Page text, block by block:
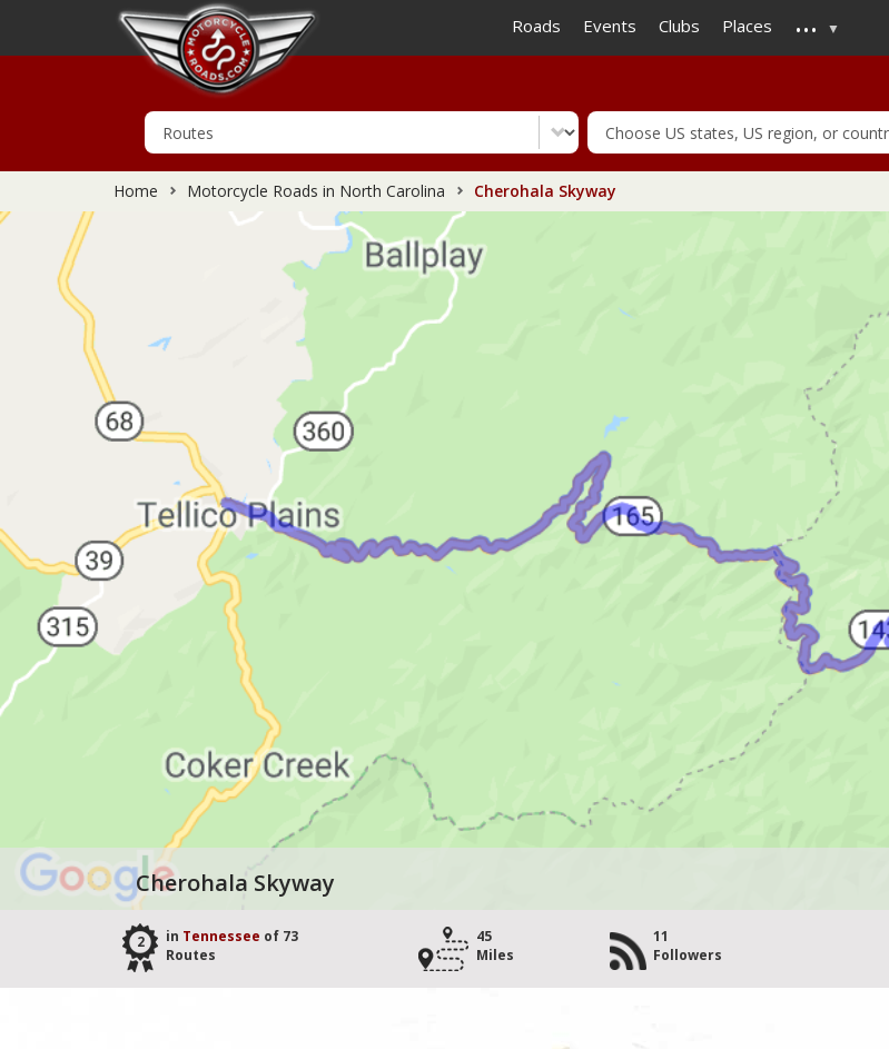
to
main
Roads Events Clubs Places ...
Home Motorcycle Roads in North Carolina Cherohala Skyway
Cherohala Skyway
2 in Tennessee of 73
Routes
45
Miles
11
Followers